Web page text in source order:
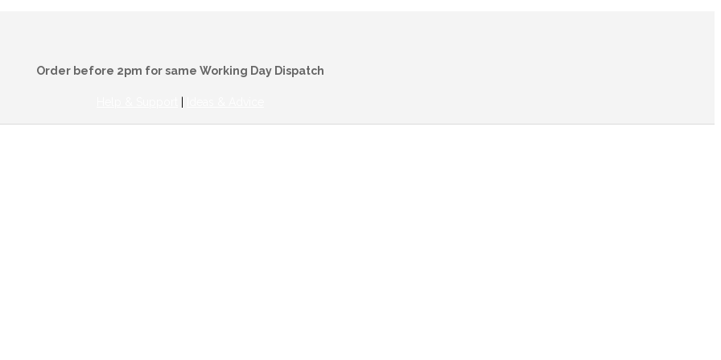
Order before 2pm for same Working Day Dispatch